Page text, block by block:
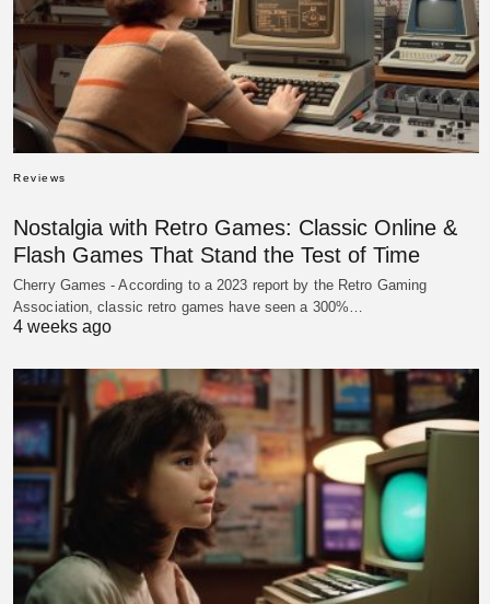
Reviews
Nostalgia with Retro Games: Classic Online &
Flash Games That Stand the Test of Time
Cherry Games - According to a 2023 report by the Retro Gaming
Association, classic retro games have seen a 300%…
4 weeks ago